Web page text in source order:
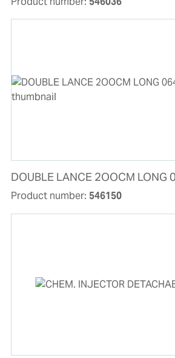
DOUBLE LANCE 2OOCM LONG
Product number: 546150